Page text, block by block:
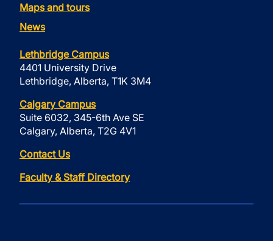
Maps and tours
News
Lethbridge Campus
4401 University Drive
Lethbridge, Alberta, T1K 3M4
Calgary Campus
Suite 6032, 345-6th Ave SE
Calgary, Alberta, T2G 4V1
Contact Us
Faculty & Staff Directory